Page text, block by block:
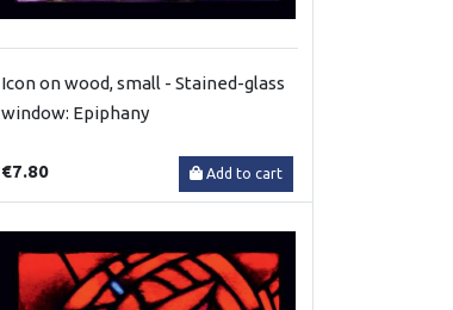
Icon on wood, small - Stained-glass
window: Epiphany
€7.80 Add to cart